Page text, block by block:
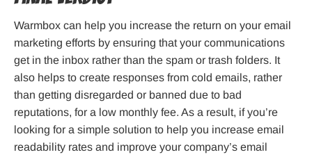
Warmbox can help you increase the return on your email
marketing efforts by ensuring that your communications
get in the inbox rather than the spam or trash folders. It
also helps to create responses from cold emails, rather
than getting disregarded or banned due to bad
reputations, for a low monthly fee. As a result, if you’re
looking for a simple solution to help you increase email
readability rates and improve your company’s email